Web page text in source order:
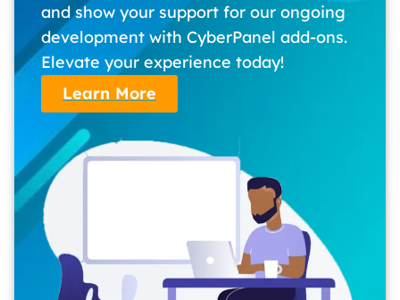
and show your support for our ongoing
development with CyberPanel add-ons.
Elevate your experience today!
Learn More